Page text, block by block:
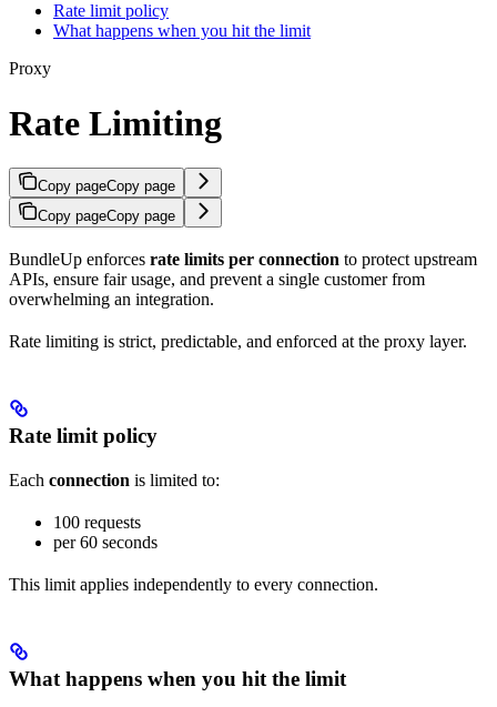
Rate limit policy
What happens when you hit the limit
Proxy
Rate Limiting
Copy pageCopy page
Copy pageCopy page
BundleUp enforces rate limits per connection to protect upstream
APIs, ensure fair usage, and prevent a single customer from
overwhelming an integration.
Rate limiting is strict, predictable, and enforced at the proxy layer.
Rate limit policy
Each connection is limited to:
100 requests
per 60 seconds
This limit applies independently to every connection.
What happens when you hit the limit